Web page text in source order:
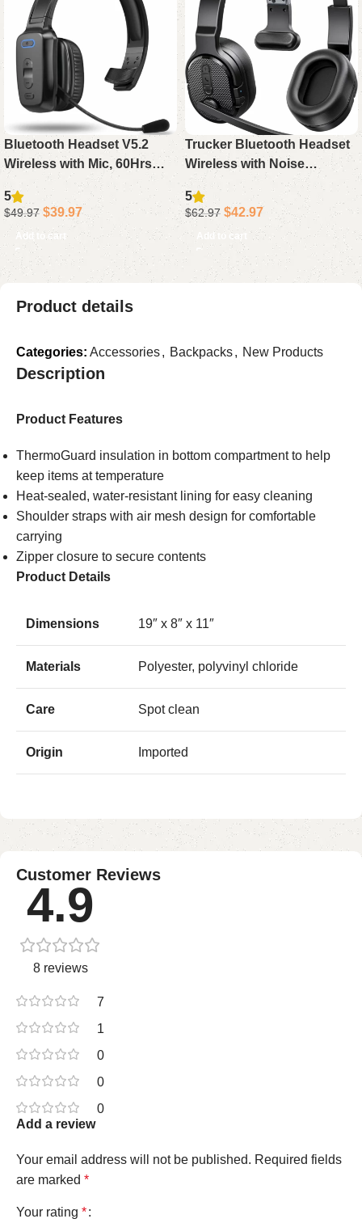
Bluetooth Headset V5.2
Wireless with Mic, 60Hrs
Noise Canceling Single Ear
Trucker Headphone with
Mute for PC Phone Office
5
$49.97 $39.97
Add to cart
Trucker Bluetooth Headset
Wireless with Noise
Cancelling Mic, 50Hrs
Talktime Headphone
Single/Dual Mode for Office
Driving
5
$62.97 $42.97
Add to cart
Product details
Categories: Accessories, Backpacks, New Products
Description
Product Features
ThermoGuard insulation in bottom compartment to help
keep items at temperature
Heat-sealed, water-resistant lining for easy cleaning
Shoulder straps with air mesh design for comfortable
carrying
Zipper closure to secure contents
Product Details
Dimensions 19″ x 8″ x 11″
Materials Polyester, polyvinyl chloride
Care Spot clean
Origin Imported
Customer Reviews
4.9
8 reviews
7
1
0
0
0
Add a review
Your email address will not be published. Required fields
are marked *
Your rating *